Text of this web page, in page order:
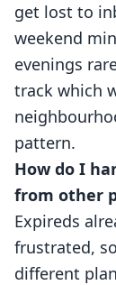
get lost to
weekend
evenings
track which
pattern.
How do I
from other
Expireds
frustrated,
different